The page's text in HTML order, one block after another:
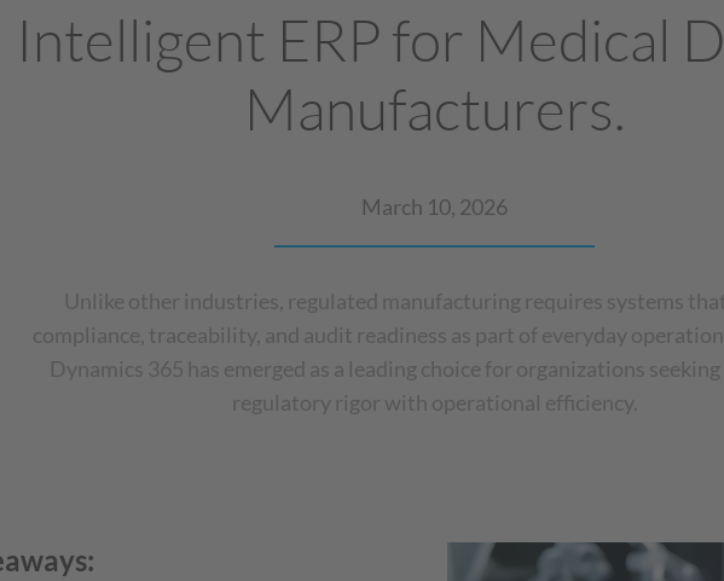
Intelligent ERP for Medical
Manufacturers.
March 10, 2026
Unlike other industries, regulated manufacturing requires systems
compliance, traceability, and audit readiness as part of everyday
Dynamics 365 has emerged as a leading choice for organizations
regulatory rigor with operational efficiency.